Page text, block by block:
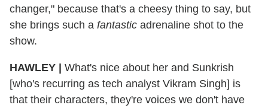
changer," because that's a cheesy thing to say, but
she brings such a fantastic adrenaline shot to the
show.
HAWLEY
What's nice about her and Sunkrish
[who's recurring as tech analyst Vikram Singh] is
that their characters, they're voices we don't have